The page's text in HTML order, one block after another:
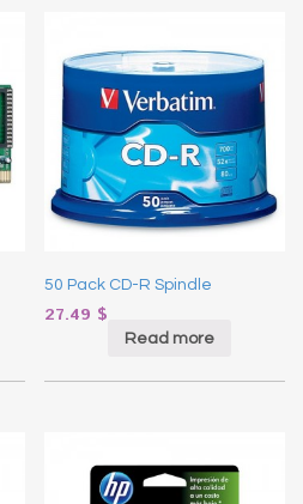
50 Pack CD-R Spindle
27.49 $
Read more